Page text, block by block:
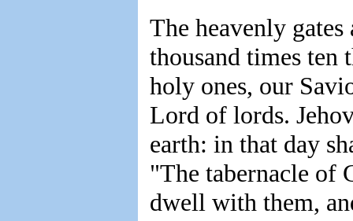
The heavenly
thousand times ten
holy ones, our
Lord of lords.
earth: in that day
"The tabernacle of
dwell with them,